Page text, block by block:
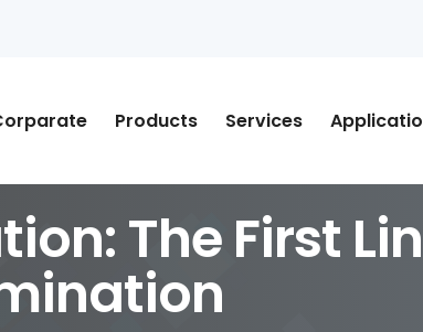
Products Services
The First